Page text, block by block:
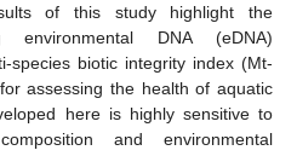
of this study highlight the
environmental DNA (eDNA)
species biotic integrity index (Mt-
assessing the health of aquatic
here is highly sensitive to
and environmental